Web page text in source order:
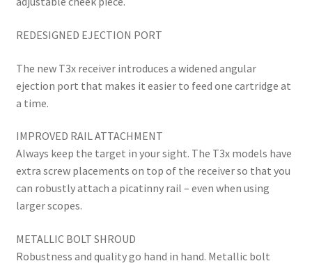
REDESIGNED EJECTION PORT
The new T3x receiver introduces a widened angular
ejection port that makes it easier to feed one cartridge at
a time.
IMPROVED RAIL ATTACHMENT
Always keep the target in your sight. The T3x models have
extra screw placements on top of the receiver so that you
can robustly attach a picatinny rail – even when using
larger scopes.
METALLIC BOLT SHROUD
Robustness and quality go hand in hand. Metallic bolt